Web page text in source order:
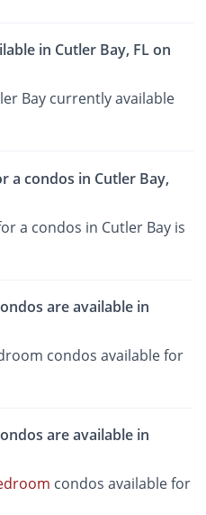
in Cutler Bay, FL on
Bay currently available
a condos in Cutler Bay,
a condos in Cutler Bay is
are available in
condos available for
are available in
condos available for